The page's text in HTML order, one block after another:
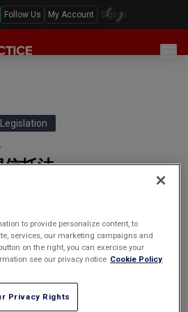
Follow Us My Account Sign In
Legislation
托法
and effective as of October 1
PROVISIONSArticle 1: This Law has
(二零零一年四月二十八日公布，
to provide personalize content, to
services, our marketing campaigns and
on the right, you can exercise your
see our privacy notice Cookie Policy
Privacy Rights